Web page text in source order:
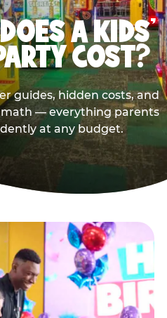
A KIDS’
COST?
guides, hidden costs, and
— everything parents
at any budget.